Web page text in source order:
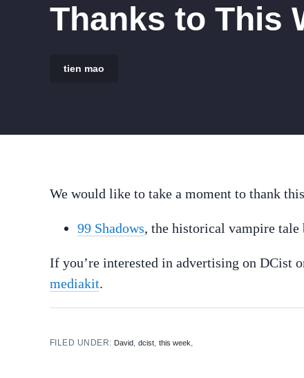
Thanks to This
tien mao
We would like to take a moment to thank
99 Shadows, the historical vampire
If you’re interested in advertising on DCist
mediakit.
FILED UNDER: David,dcist,this week,